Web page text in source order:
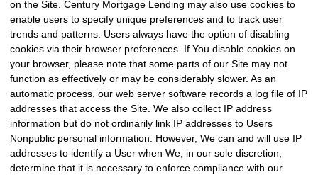
on the Site. Century Mortgage Lending may also use cookies to
enable users to specify unique preferences and to track user
trends and patterns. Users always have the option of disabling
cookies via their browser preferences. If You disable cookies on
your browser, please note that some parts of our Site may not
function as effectively or may be considerably slower. As an
automatic process, our web server software records a log file of IP
addresses that access the Site. We also collect IP address
information but do not ordinarily link IP addresses to Users
Nonpublic personal information. However, We can and will use IP
addresses to identify a User when We, in our sole discretion,
determine that it is necessary to enforce compliance with our